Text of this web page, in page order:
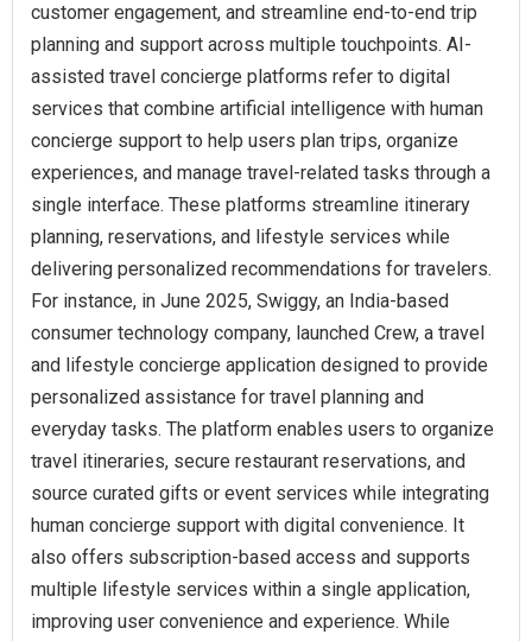
customer engagement, and streamline end-to-end trip
planning and support across multiple touchpoints. AI-
assisted travel concierge platforms refer to digital
services that combine artificial intelligence with human
concierge support to help users plan trips, organize
experiences, and manage travel-related tasks through a
single interface. These platforms streamline itinerary
planning, reservations, and lifestyle services while
delivering personalized recommendations for travelers.
For instance, in June 2025, Swiggy, an India-based
consumer technology company, launched Crew, a travel
and lifestyle concierge application designed to provide
personalized assistance for travel planning and
everyday tasks. The platform enables users to organize
travel itineraries, secure restaurant reservations, and
source curated gifts or event services while integrating
human concierge support with digital convenience. It
also offers subscription-based access and supports
multiple lifestyle services within a single application,
improving user convenience and experience. While